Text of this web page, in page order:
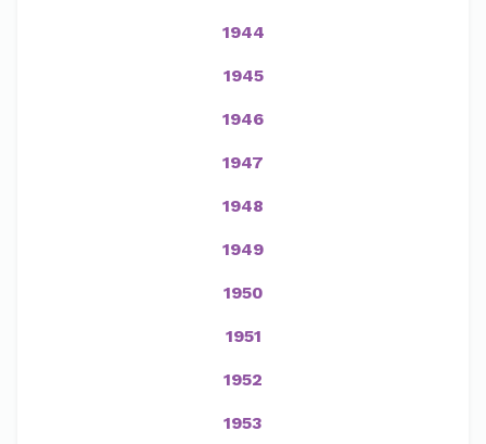
1944
1945
1946
1947
1948
1949
1950
1951
1952
1953